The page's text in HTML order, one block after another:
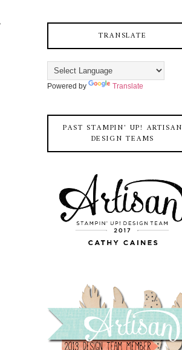
TRANSLATE
Powered by Translate
PAST STAMPIN' UP! ARTISAN
DESIGN TEAMS